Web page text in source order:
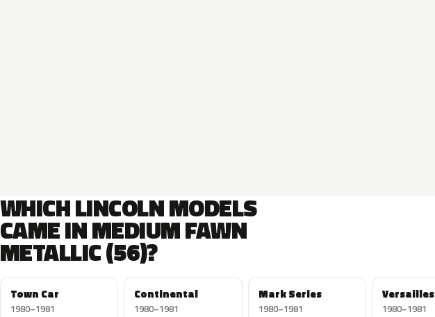
WHICH LINCOLN MODELS
CAME IN MEDIUM FAWN
METALLIC (56)?
Town Car
1980–1981
Continental
1980–1981
Mark Series
1980–1981
Versailles
1980–1981